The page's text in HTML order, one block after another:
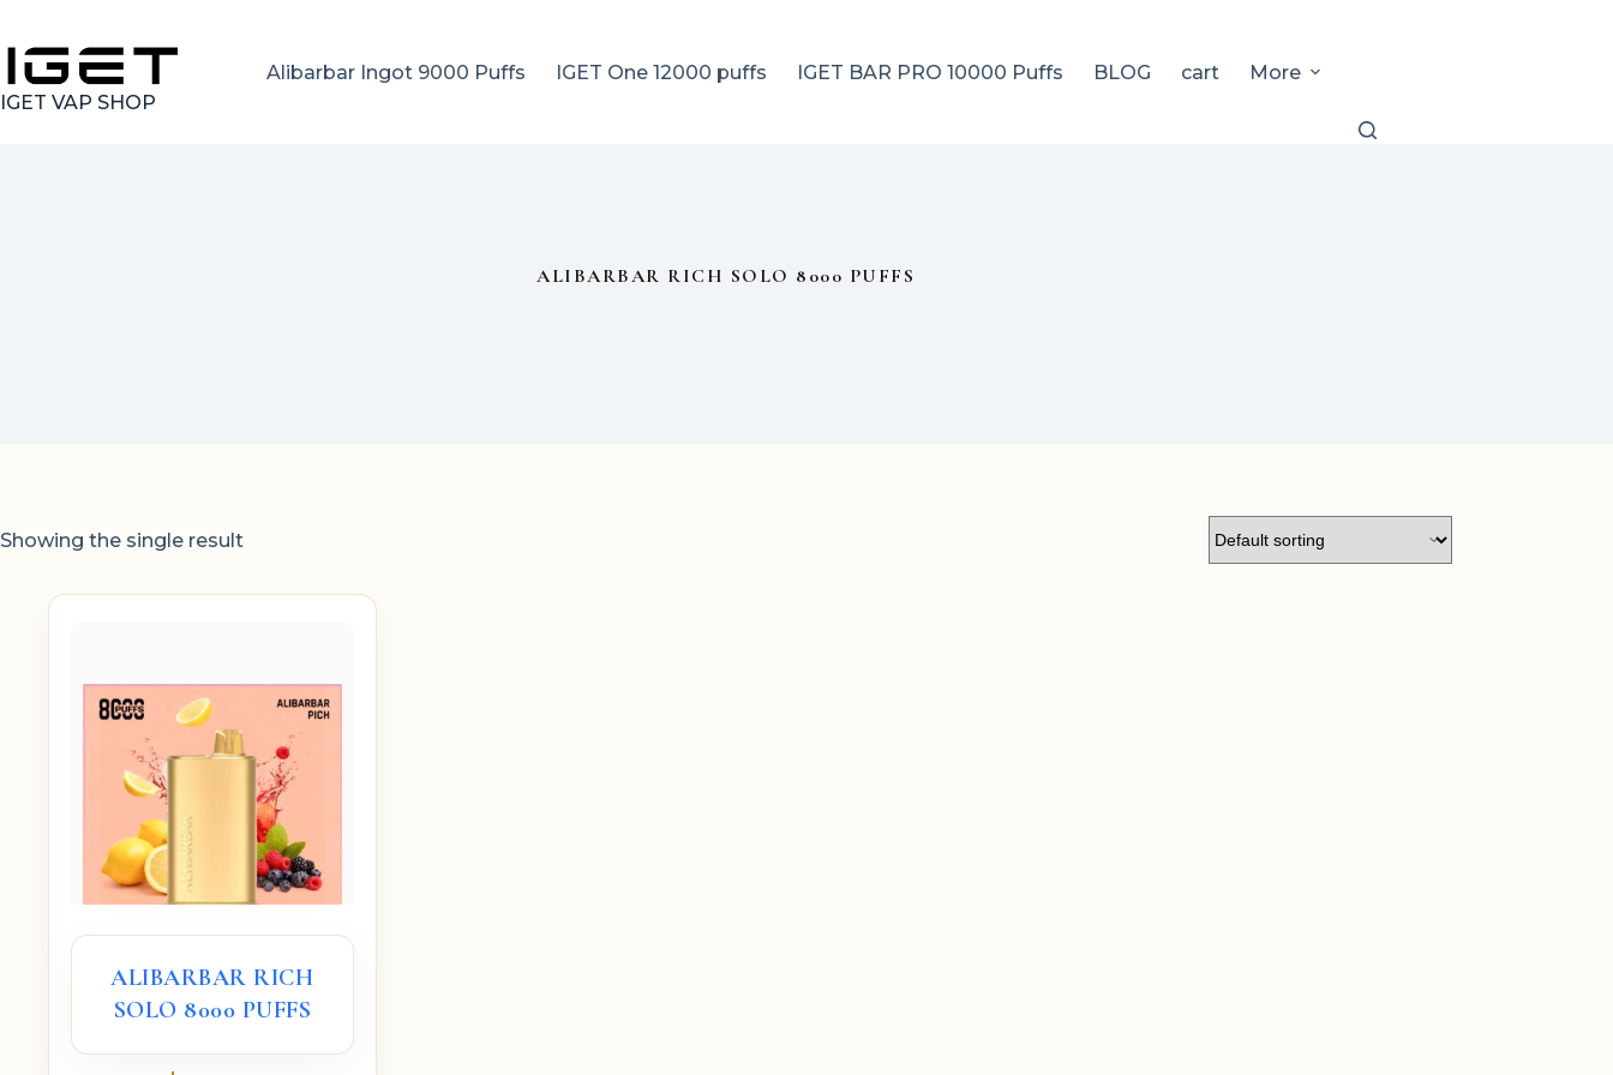
content
IGET VAP SHOP
Alibarbar Ingot 9000 Puffs IGET One 12000 puffs IGET BAR PRO 10000 Puffs BLOG cart More
ALIBARBAR RICH SOLO 8000 PUFFS
Showing the single result
ALIBARBAR RICH
SOLO 8000 PUFFS